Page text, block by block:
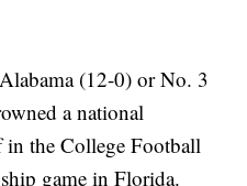
(12-0) or No. 3
a national
the College Football
game in Florida.